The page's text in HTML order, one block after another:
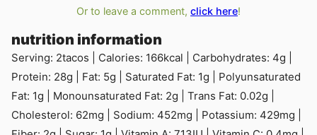
Or to leave a comment, click here!
nutrition information
Serving: 2tacos Calories: 166kcal Carbohydrates: 4g
Protein: 28g Fat: 5g Saturated Fat: 1g
Polyunsaturated
Fat: 1g Monounsaturated Fat: 2g Trans Fat: 0.02g
Cholesterol: 62mg Sodium: 452mg Potassium: 429mg